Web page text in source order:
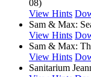
08)
View Hints
Sam & Max:
View Hints
Sam & Max:
View Hints
Sanitarium